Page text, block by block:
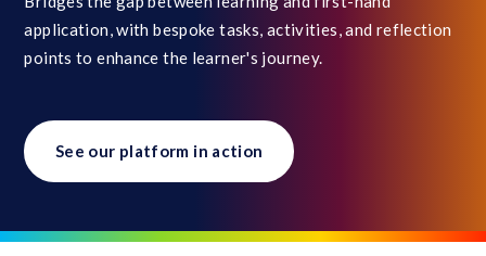
application, with bespoke tasks, activities, and reflection
points to enhance the learner's journey.
See our platform in action